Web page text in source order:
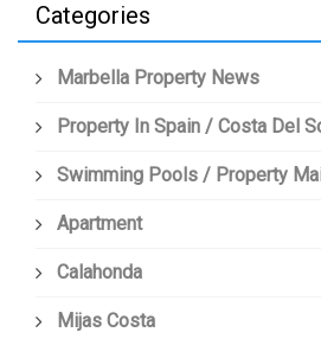
Categories
Marbella Property News
Property In Spain / Costa Del
Swimming Pools / Property
Apartment
Calahonda
Mijas Costa